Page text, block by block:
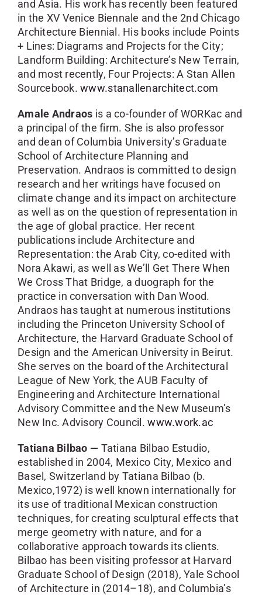
and Asia. His work has recently been featured
in the XV Venice Biennale and the 2nd Chicago
Architecture Biennial. His books include Points
+ Lines: Diagrams and Projects for the City;
Landform Building: Architecture’s New Terrain,
and most recently, Four Projects: A Stan Allen
Sourcebook.www.stanallenarchitect.com
Amale Andraos is a co-founder of WORKac and
a principal of the firm. She is also professor
and dean of Columbia University’s Graduate
School of Architecture Planning and
Preservation. Andraos is committed to design
research and her writings have focused on
climate change and its impact on architecture
as well as on the question of representation in
the age of global practice. Her recent
publications include Architecture and
Representation: the Arab City, co-edited with
Nora Akawi, as well as We’ll Get There When
We Cross That Bridge, a duograph for the
practice in conversation with Dan Wood.
Andraos has taught at numerous institutions
including the Princeton University School of
Architecture, the Harvard Graduate School of
Design and the American University in Beirut.
She serves on the board of the Architectural
League of New York, the AUB Faculty of
Engineering and Architecture International
Advisory Committee and the New Museum’s
New Inc. Advisory Council.www.work.ac
Tatiana Bilbao — Tatiana Bilbao Estudio,
established in 2004, Mexico City, Mexico and
Basel, Switzerland by Tatiana Bilbao (b.
Mexico,1972) is well known internationally for
its use of traditional Mexican construction
techniques, for creating sculptural effects that
merge geometry with nature, and for a
collaborative approach towards its clients.
Bilbao has been visiting professor at Harvard
Graduate School of Design (2018), Yale School
of Architecture in (2014–18), and Columbia’s